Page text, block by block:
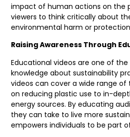
impact of human actions on the
viewers to think critically about
environmental harm or
Raising Awareness Through
Educational videos are one of
knowledge about sustainability
videos can cover a wide range
on reducing plastic use to in-
energy sources. By educating
they can take to live more
empowers individuals to be part